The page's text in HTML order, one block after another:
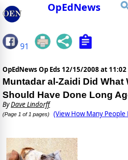
OpEdNews
91
OpEdNews Op Eds 12/15/2008 at 11:02
Muntadar al-Zaidi Did What
Should Have Done Long
ByDave Lindorff
(Page 1 of 1 pages) (View How Many People